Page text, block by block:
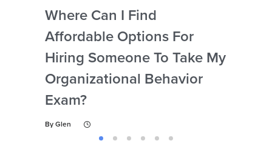
Where Can I Find
Affordable Options For
Hiring Someone To Take My
Organizational Behavior
Exam?
By Glen